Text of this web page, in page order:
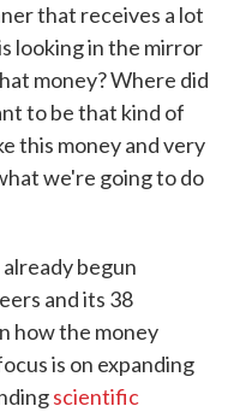
that receives a lot
looking in the mirror
money? Where did
to be that kind of
this money and very
we're going to do
begun
and its 38
how the money
is on expanding
scientific